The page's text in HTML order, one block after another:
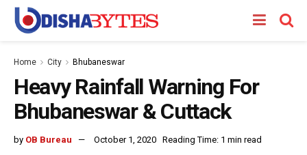
Home City Bhubaneswar
Heavy Rainfall Warning For
Bhubaneswar & Cuttack
by OB Bureau October 1, 2020 Reading Time: 1 min read